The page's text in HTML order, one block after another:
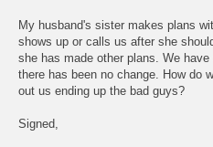
My husband's sister makes plans
shows up or calls us after she
she has made other plans. We
there has been no change. How do
out us ending up the bad guys?
Signed,